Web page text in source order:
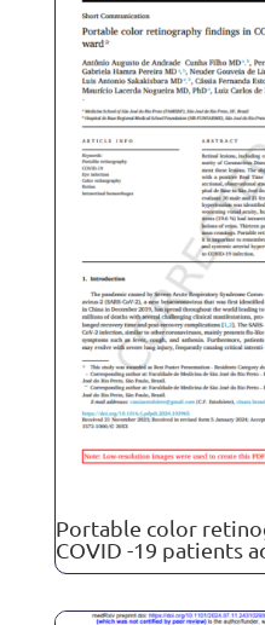
Portable color
COVID -19 patients